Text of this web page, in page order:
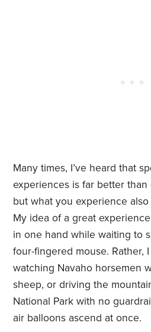
Many times, I’ve heard that
experiences is far better than
but what you experience
My idea of a great
in one hand while waiting to
four-fingered mouse. Rather,
watching Navaho horsemen
sheep, or driving the
National Park with no
air balloons ascend at once.